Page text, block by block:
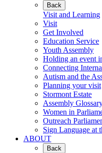
Back
Visit and Learning
Visit
Get Involved
Education Service
Youth Assembly
Holding an event
Connecting
Autism and the
Planning your visit
Stormont Estate
Assembly
Women in
Outreach
Sign Language at
ABOUT
Back